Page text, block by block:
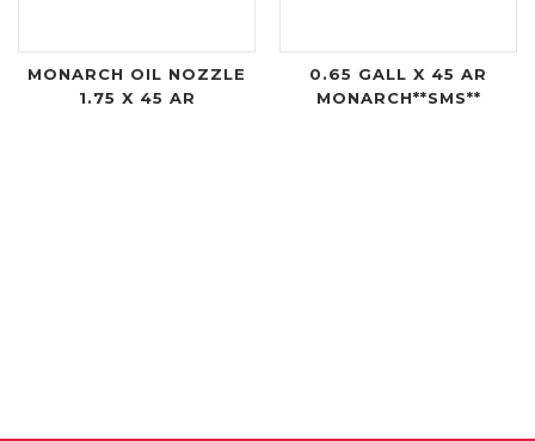
MONARCH OIL NOZZLE
1.75 X 45 AR
0.65 GALL X 45 AR
MONARCH**SMS**